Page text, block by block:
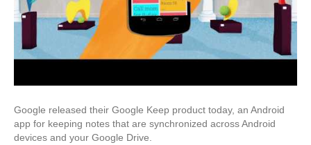
Google released their Google Keep product today, an Android
app for keeping notes that are synchronized across Android
devices and your Google Drive.